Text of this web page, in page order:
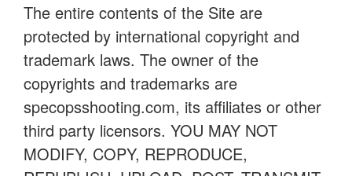
The entire contents of the Site are
protected by international copyright and
trademark laws. The owner of the
copyrights and trademarks are
specopsshooting.com, its affiliates or other
third party licensors. YOU MAY NOT
MODIFY, COPY, REPRODUCE,